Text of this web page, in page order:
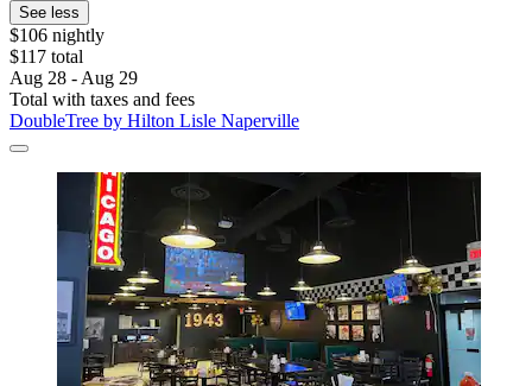
See less
$106 nightly
$117 total
Aug 28 - Aug 29
Total with taxes and fees
DoubleTree by Hilton Lisle Naperville